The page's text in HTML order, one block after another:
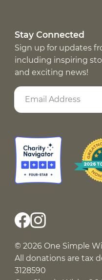
Stay Connected
Sign up for updates
including inspiring
and exciting news!
© 2026 One Simple
All donations are tax
3128590